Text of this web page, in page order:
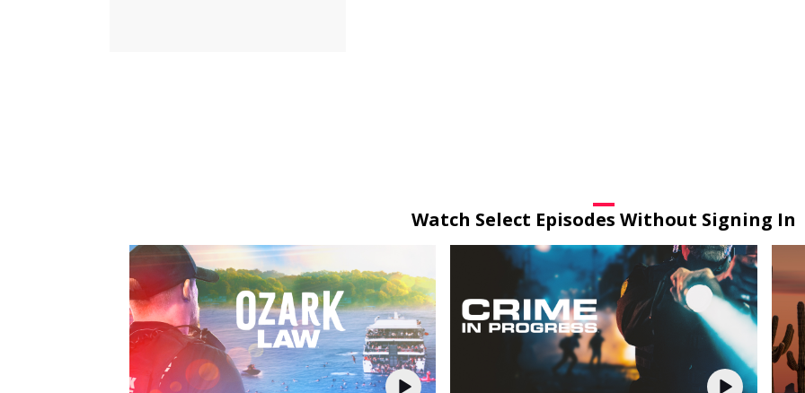
Watch Select Episodes Without Signing In